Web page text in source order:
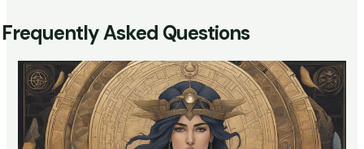
Frequently Asked Questions